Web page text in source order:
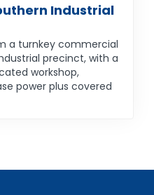
Industrial
a turnkey commercial
precinct, with a
workshop,
power plus covered